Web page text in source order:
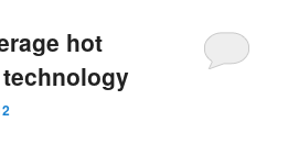
hot